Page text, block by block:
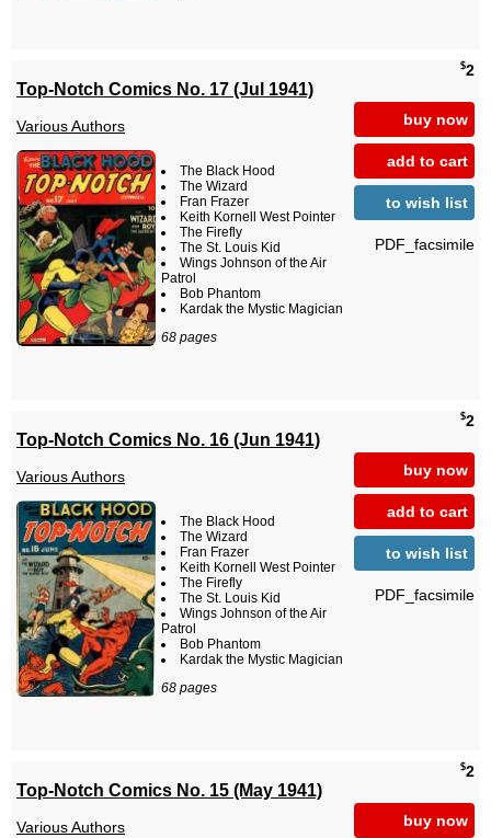
$2
buy now
add to cart
to wish list
PDF_facsimile
Top-Notch Comics No. 17 (Jul 1941)
Various Authors
The Black Hood
The Wizard
Fran Frazer
Keith Kornell West Pointer
The Firefly
The St. Louis Kid
Wings Johnson of the Air
Patrol
Bob Phantom
Kardak the Mystic Magician
68 pages
$2
buy now
add to cart
to wish list
PDF_facsimile
Top-Notch Comics No. 16 (Jun 1941)
Various Authors
The Black Hood
The Wizard
Fran Frazer
Keith Kornell West Pointer
The Firefly
The St. Louis Kid
Wings Johnson of the Air
Patrol
Bob Phantom
Kardak the Mystic Magician
68 pages
$2
buy now
Top-Notch Comics No. 15 (May 1941)
Various Authors